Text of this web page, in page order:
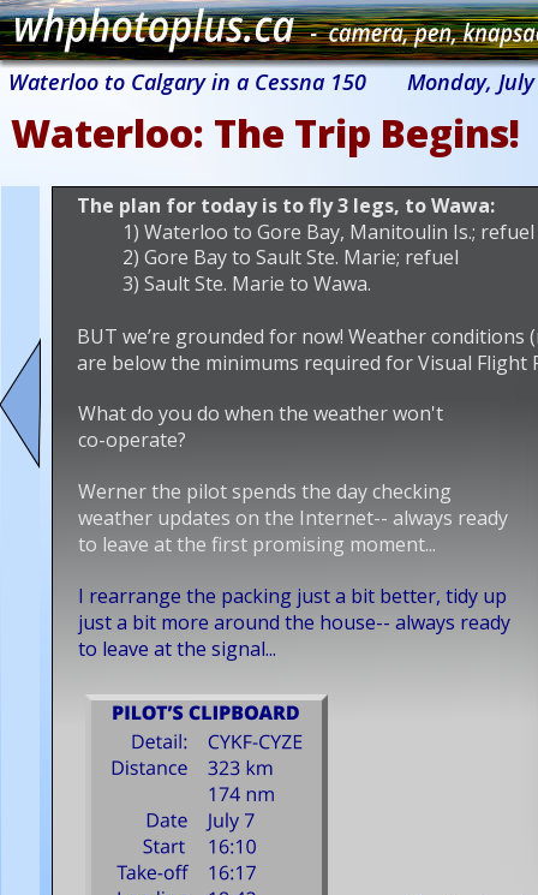
Waterloo: The Trip Begins!
The plan for today is to fly 3 legs, to Wawa:
1) Waterloo to Gore Bay, Manitoulin Is.; refuel
2) Gore Bay to Sault Ste. Marie; refuel
3) Sault Ste. Marie to Wawa.
BUT we’re grounded for now! Weather
are below the minimums required for Visual Flight
What do you do when the weather won't
co-operate?
Werner the pilot spends the day checking
weather updates on the Internet-- always ready
to leave at the first promising moment...
I rearrange the packing just a bit better, tidy up
just a bit more around the house-- always ready
to leave at the signal...
Waterloo to Calgary in a Cessna 150 Monday,